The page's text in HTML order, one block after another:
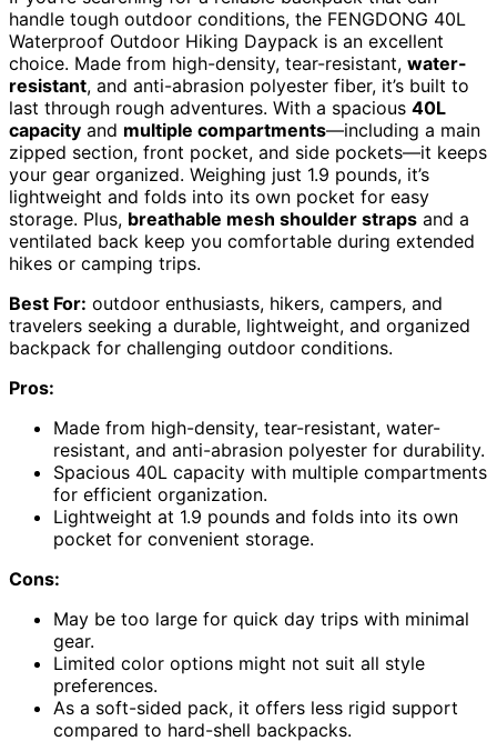
handle tough outdoor conditions, the FENGDONG 40L
Waterproof Outdoor Hiking Daypack is an excellent
choice. Made from high-density, tear-resistant, water-
resistant, and anti-abrasion polyester fiber, it’s built to
last through rough adventures. With a spacious 40L
capacity and multiple compartments—including a main
zipped section, front pocket, and side pockets—it keeps
your gear organized. Weighing just 1.9 pounds, it’s
lightweight and folds into its own pocket for easy
storage. Plus, breathable mesh shoulder straps and a
ventilated back keep you comfortable during extended
hikes or camping trips.
Best For: outdoor enthusiasts, hikers, campers, and
travelers seeking a durable, lightweight, and organized
backpack for challenging outdoor conditions.
Pros:
Made from high-density, tear-resistant, water-
resistant, and anti-abrasion polyester for durability.
Spacious 40L capacity with multiple compartments
for efficient organization.
Lightweight at 1.9 pounds and folds into its own
pocket for convenient storage.
Cons:
May be too large for quick day trips with minimal
gear.
Limited color options might not suit all style
preferences.
As a soft-sided pack, it offers less rigid support
compared to hard-shell backpacks.